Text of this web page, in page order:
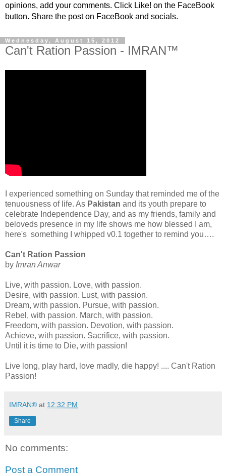
opinions, add your comments. Click Like! on the FaceBook
button. Share the post on FaceBook and socials.
Wednesday, August 15, 2012
Can't Ration Passion - IMRAN™
I experienced something on Sunday that reminded me of the
tenuousness of life. As Pakistan and its youth prepare to
celebrate Independence Day, and as my friends, family and
beloveds presence in my life shows me how blessed I am,
here's something I whipped v0.1 together to remind you….
Can't Ration Passion
by Imran Anwar
Live, with passion. Love, with passion.
Desire, with passion. Lust, with passion.
Dream, with passion. Pursue, with passion.
Rebel, with passion. March, with passion.
Freedom, with passion. Devotion, with passion.
Achieve, with passion. Sacrifice, with passion.
Until it is time to Die, with passion!
Live long, play hard, love madly, die happy! .... Can't Ration
Passion!
IMRAN® at 12:32 PM
Share
No comments:
Post a Comment